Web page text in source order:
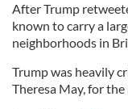
After Trump
known to carry a
neighborhoods in
Trump was heavily
Theresa May, for